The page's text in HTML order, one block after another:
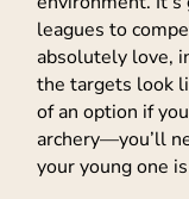
leagues to
absolutely love,
the targets look
of an option if
archery—you’ll
your young one